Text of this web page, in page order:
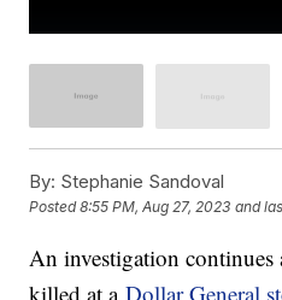
By: Stephanie Sandoval
Posted8:55 PM, Aug 27, 2023 and
An investigation continues
killed at aDollar General